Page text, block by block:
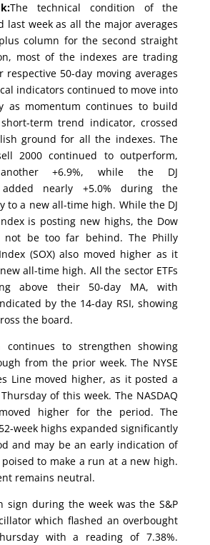
The technical condition of the
last week as all the major averages
column for the second straight
most of the indexes are trading
respective 50-day moving averages
indicators continued to move into
as momentum continues to build
term trend indicator, crossed
ground for all the indexes. The
2000 continued to outperform,
+6.9%, while the DJ
added nearly +5.0% during the
to a new all-time high. While the DJ
is posting new highs, the Dow
not be too far behind. The Philly
(SOX) also moved higher as it
all-time high. All the sector ETFs
above their 50-day MA, with
by the 14-day RSI, showing
the board.
continues to strengthen showing
from the prior week. The NYSE
Line moved higher, as it posted a
of this week. The NASDAQ
higher for the period. The
week highs expanded significantly
and may be an early indication of
to make a run at a new high.
remains neutral.
sign during the week was the S&P
which flashed an overbought
with a reading of 7.38%.